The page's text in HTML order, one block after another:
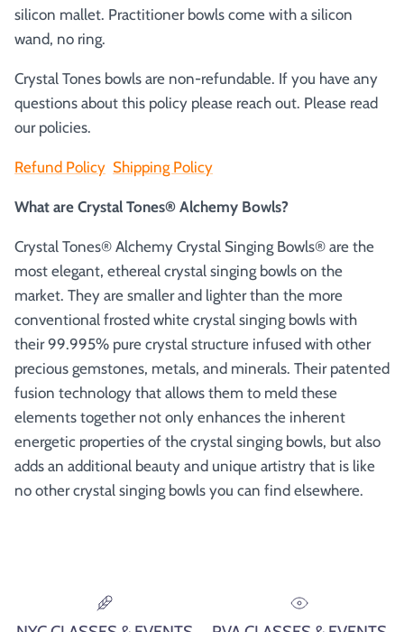
silicon mallet. Practitioner bowls come with a silicon
wand, no ring.
Crystal Tones bowls are non-refundable. If you have any
questions about this policy please reach out. Please read
our policies.
Refund Policy Shipping Policy
What are Crystal Tones® Alchemy Bowls?
Crystal Tones® Alchemy Crystal Singing Bowls® are the
most elegant, ethereal crystal singing bowls on the
market. They are smaller and lighter than the more
conventional frosted white crystal singing bowls with
their 99.995% pure crystal structure infused with other
precious gemstones, metals, and minerals. Their patented
fusion technology that allows them to meld these
elements together not only enhances the inherent
energetic properties of the crystal singing bowls, but also
adds an additional beauty and unique artistry that is like
no other crystal singing bowls you can find elsewhere.